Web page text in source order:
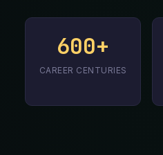
600+
CAREER CENTURIES